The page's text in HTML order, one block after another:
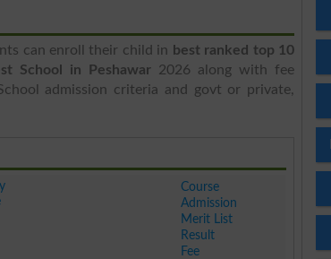
can enroll their child in best ranked top 10
School in Peshawar 2026 along with fee
admission criteria and govt or private,
Course
Admission
Merit List
Result
Fee